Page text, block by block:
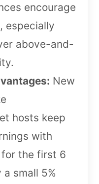
encourage
especially
above-and-
New
hosts keep
with
the first 6
small 5%